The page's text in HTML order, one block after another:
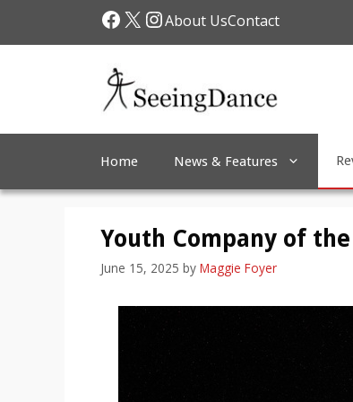
Facebook
X Instagram
About UsContact
Home News & Features
Youth Company of
June 15, 2025 by Maggie Foyer